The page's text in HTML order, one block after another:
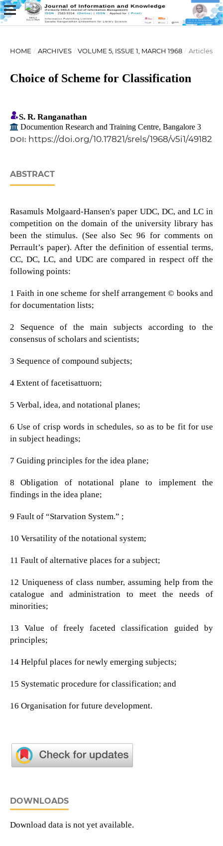
HOME / ARCHIVES / VOLUME 5, ISSUE 1, MARCH 1968 / Articles
Choice of Scheme for Classification
S. R. Ranganathan
Documention Research and Training Centre, Bangalore 3
DOI: https://doi.org/10.17821/srels/1968/v5i1/49182
ABSTRACT
Rasamuls Molgaard-Hansen's paper UDC, DC, and LC in
competition on the domain of the university library has
been the stimulus. (See also Sec 96 for comments on
Perrault’s paper). After the definition of essential terms,
CC, DC, LC, and UDC are compared in respect off the
following points:
1 Faith in one scheme for shelf arrangement © books and
for documentation lists;
2 Sequence of the main subjects according to the
consensus of scholars and scientists;
3 Sequence of compound subjects;
4 Extent of facetisattuorn;
5 Verbal, idea, and notational planes;
6 Use of crisp words in schedules, so as to be fit for use
in subject headings;
7 Guiding principles for the idea plane;
8 Obligation of notational plane to implement the
findings in the idea plane;
9 Fault of “Starvation System.” ;
10 Versatility of the notational system;
11 Fault of alternative places for a subject;
12 Uniqueness of class number, assuming help from the
catalogue and administration to meet the needs of
minorities;
13 Value of freely faceted classification guided by
principles;
14 Helpful places for newly emerging subjects;
15 Systematic procedure for classification; and
16 Organisation for future development.
DOWNLOADS
Download data is not yet available.